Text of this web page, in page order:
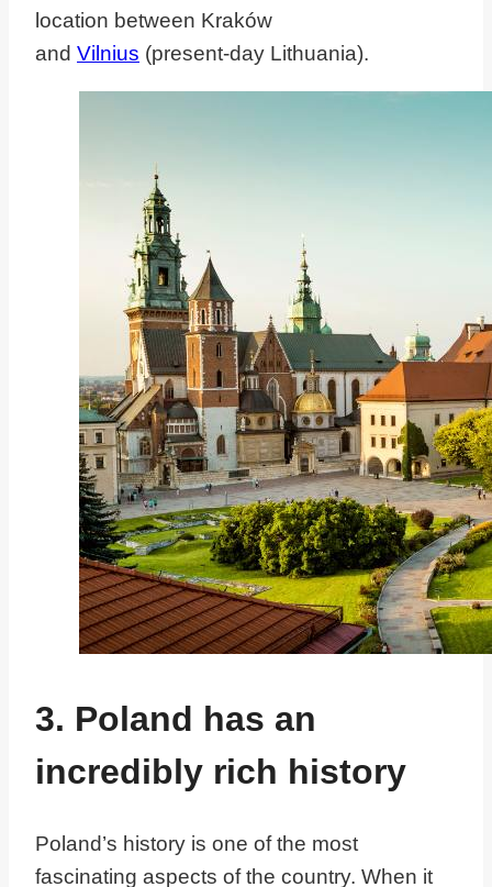
location between Kraków
and Vilnius (present-day Lithuania).
3. Poland has an
incredibly rich history
Poland’s history is one of the most
fascinating aspects of the country. When it